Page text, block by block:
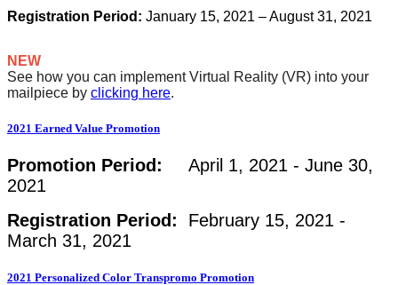
Registration Period: January 15, 2021 – August 31, 2021
NEW
See how you can implement Virtual Reality (VR) into your
mailpiece by clicking here.
2021 Earned Value Promotion
Promotion Period: April 1, 2021 - June 30,
2021
Registration Period: February 15, 2021 -
March 31, 2021
2021 Personalized Color Transpromo Promotion